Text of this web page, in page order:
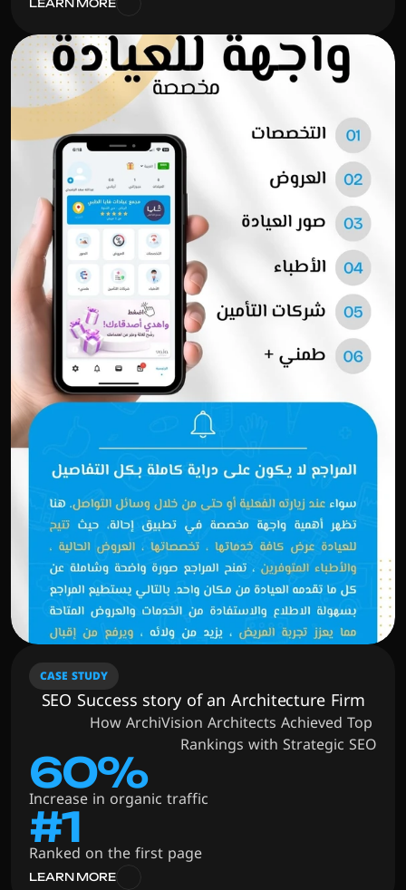
LEARN MORE
CASE STUDY
SEO Success story of an Architecture Firm
How ArchiVision Architects Achieved Top
Rankings with Strategic SEO
60%
Increase in organic traffic
#1
Ranked on the first page
LEARN MORE